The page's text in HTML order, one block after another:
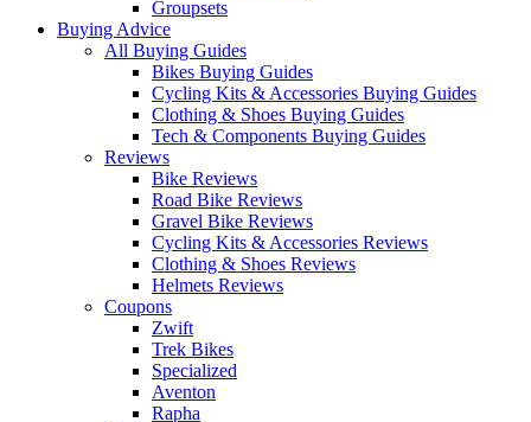
Groupsets
Buying Advice
All Buying Guides
Bikes Buying Guides
Cycling Kits & Accessories Buying Guides
Clothing & Shoes Buying Guides
Tech & Components Buying Guides
Reviews
Bike Reviews
Road Bike Reviews
Gravel Bike Reviews
Cycling Kits & Accessories Reviews
Clothing & Shoes Reviews
Helmets Reviews
Coupons
Zwift
Trek Bikes
Specialized
Aventon
Rapha